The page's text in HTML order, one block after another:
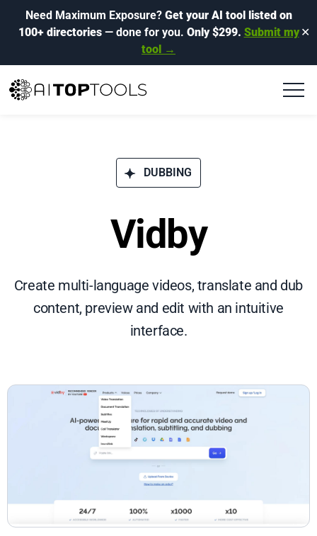
Need Maximum Exposure? Get your AI tool listed on
100+ directories— done for you. Only $299. Submit my
tool →
✕
DUBBING
Vidby
Create multi-language videos, translate and dub
content, preview and edit with an intuitive
interface.